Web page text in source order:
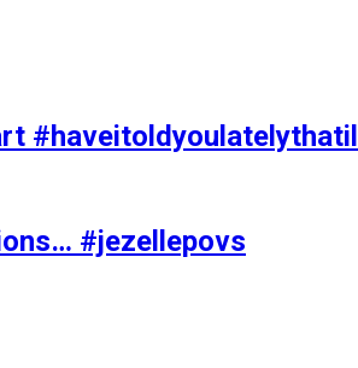
#jezellepovs